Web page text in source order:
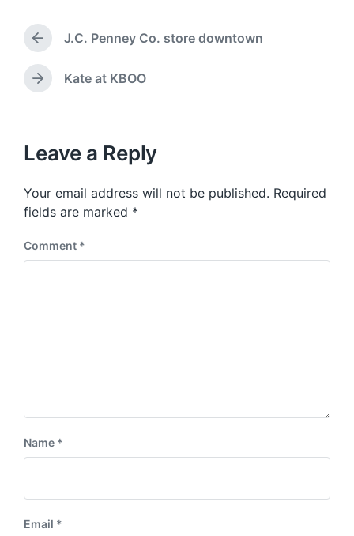
a
e
g
e
w
P
r
e
v
s
o
s
t
J.C. Penney Co. store downtown
N
p
o
t
:
Kate at KBOO
Leave a Reply
Your email address will not be published. Required
fields are marked *
Comment *
Name *
Email *